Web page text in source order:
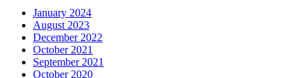
January 2024
August 2023
December 2022
October 2021
September 2021
October 2020